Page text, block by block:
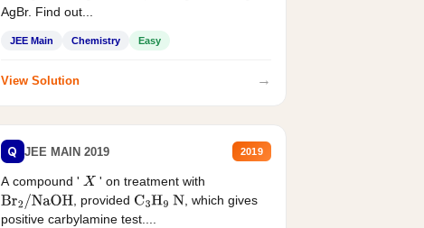
AgBr. Find out...
JEE Main Chemistry Easy
View Solution →
Q JEE MAIN 2019 2019
A compound ' X ' on treatment with
Br2/NaOH , provided C3H9 N , which gives
positive carbylamine test....